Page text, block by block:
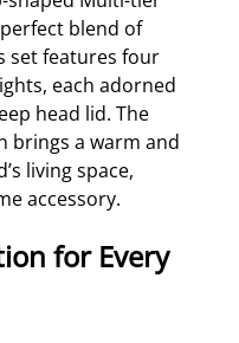
blend of
set features four
each adorned
head lid. The
brings a warm and
living space,
accessory.
for Every